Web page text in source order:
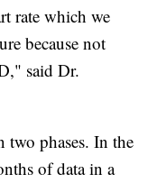
rate which we
because not
said Dr.
two phases. In the
of data in a